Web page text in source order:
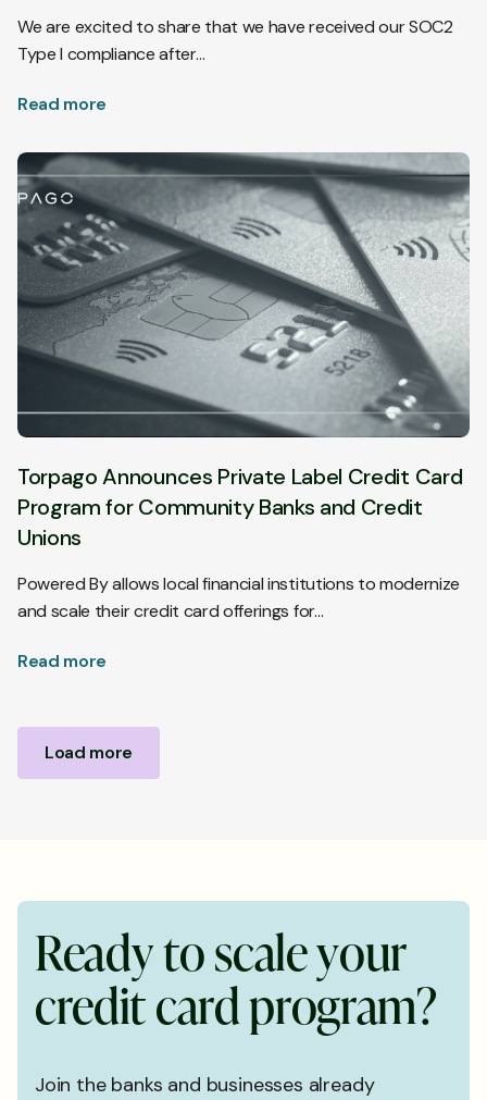
We are excited to share that we have received our SOC2
Type I compliance after…
Read more
Torpago Announces Private Label Credit Card
Program for Community Banks and Credit
Unions
Powered By allows local financial institutions to modernize
and scale their credit card offerings for…
Read more
Load more
Readytoscaleyour
creditcardprogram?
Join the banks and businesses already